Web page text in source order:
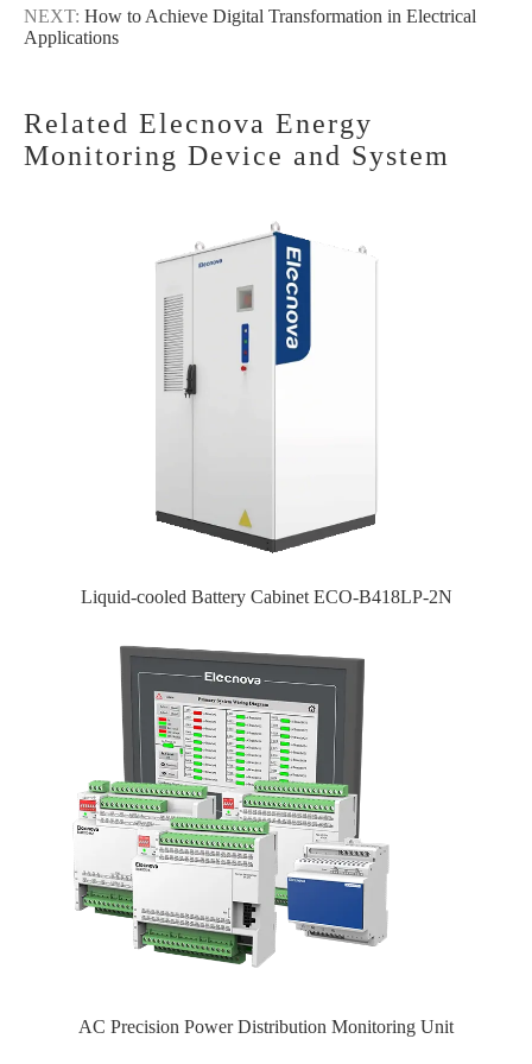
NEXT: How to Achieve Digital Transformation in Electrical
Applications
Related Elecnova Energy
Monitoring Device and System
Liquid-cooled Battery Cabinet ECO-B418LP-2N
AC Precision Power Distribution Monitoring Unit